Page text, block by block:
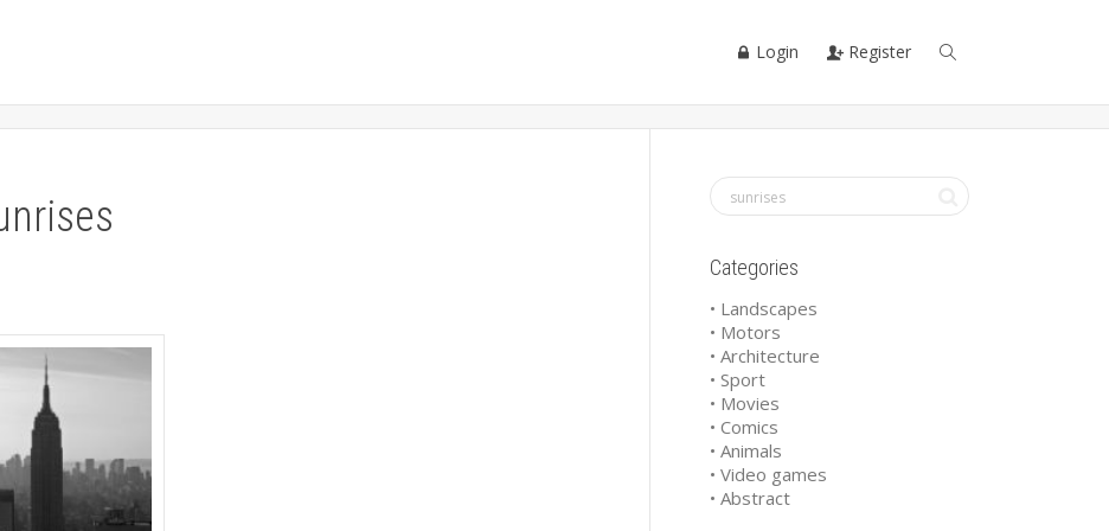
Login Register
Categories
• Landscapes
• Motors
• Architecture
• Sport
• Movies
• Comics
• Animals
• Video games
• Abstract